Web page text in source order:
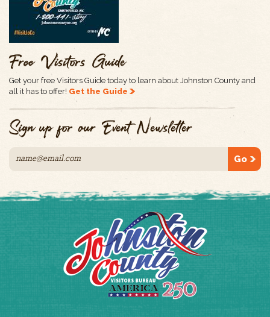
Free Visitors Guide
Get your free Visitors Guide today to learn about Johnston County and
all it has to offer! Get the Guide
Sign up for our Event Newsletter
Go